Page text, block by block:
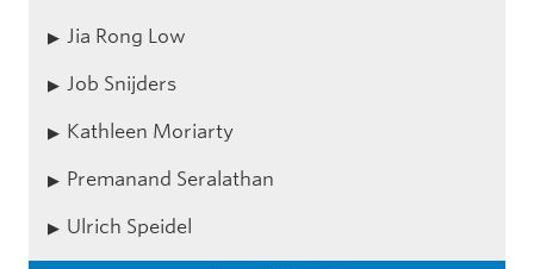
Jia Rong Low
Job Snijders
Kathleen Moriarty
Premanand Seralathan
Ulrich Speidel